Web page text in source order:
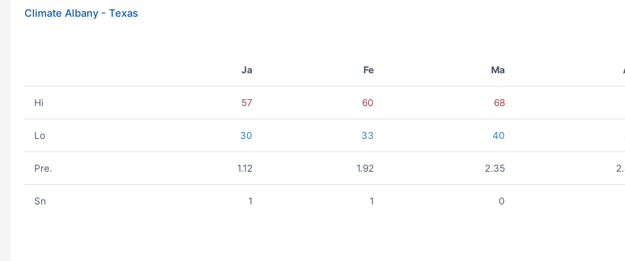
Climate Albany - Texas
Ja Fe Ma
Hi 57 60 68
Lo 30 33 40
Pre. 1.12 1.92 2.35
Sn 1 1 0